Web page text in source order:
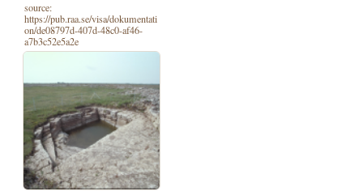
source:
https://pub.raa.se/visa/dokumentati
on/de08797d-407d-48c0-af46-
a7b3c52e5a2e